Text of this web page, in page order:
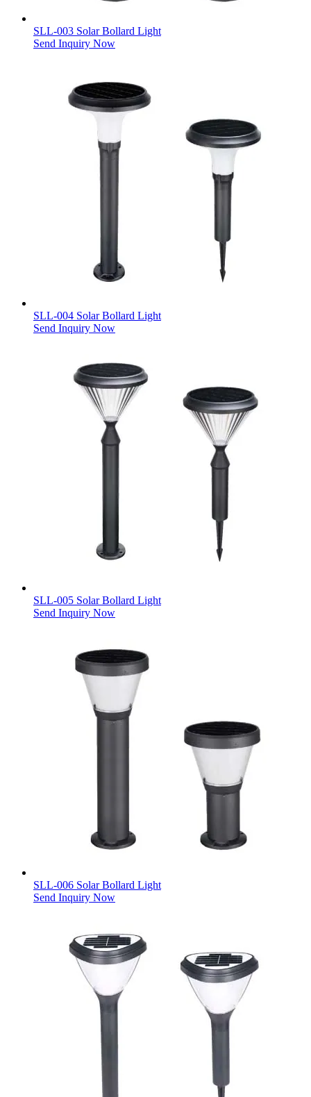
SLL-003 Solar Bollard Light
Send Inquiry Now
SLL-004 Solar Bollard Light
Send Inquiry Now
SLL-005 Solar Bollard Light
Send Inquiry Now
SLL-006 Solar Bollard Light
Send Inquiry Now